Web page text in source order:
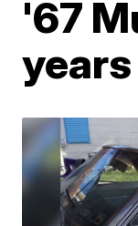
'67